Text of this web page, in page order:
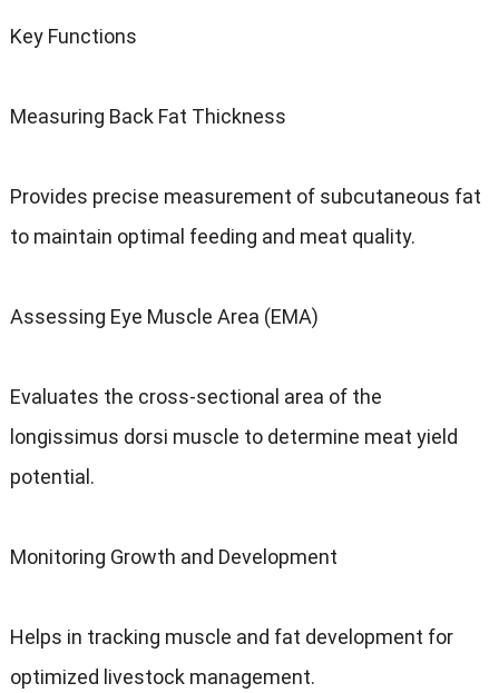
Key Functions
Measuring Back Fat Thickness
Provides precise measurement of subcutaneous fat
to maintain optimal feeding and meat quality.
Assessing Eye Muscle Area (EMA)
Evaluates the cross-sectional area of the
longissimus dorsi muscle to determine meat yield
potential.
Monitoring Growth and Development
Helps in tracking muscle and fat development for
optimized livestock management.